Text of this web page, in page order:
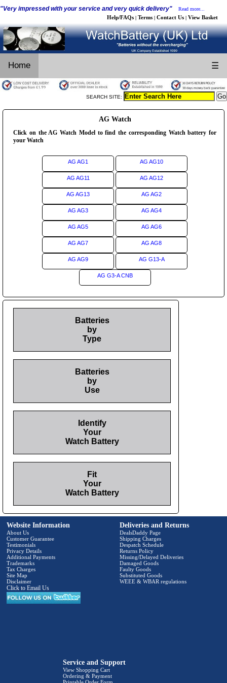
"Very impressed with your service and very quick delivery" Read more...
Help/FAQs | Terms | Contact Us | View Basket
Home ☰
SEARCH SITE:
AG Watch
Click on the AG Watch Model to find the corresponding Watch battery for
your Watch
AG AG1 AG AG10
AG AG11 AG AG12
AG AG13 AG AG2
AG AG3 AG AG4
AG AG5 AG AG6
AG AG7 AG AG8
AG AG9 AG G13-A
AG G3-A CNB
Batteries
by
Type
Batteries
by
Use
Identify
Your
Watch Battery
Fit
Your
Watch Battery
Website Information
About Us
Customer Guarantee
Testimonials
Privacy Details
Additional Payments
Trademarks
Tax Charges
Site Map
Disclaimer
Click to Email Us
Deliveries and Returns
DealsDaddy Page
Shipping Charges
Despatch Schedule
Returns Policy
Missing/Delayed Deliveries
Damaged Goods
Faulty Goods
Substituted Goods
WEEE & WBAR regulations
Service and Support
View Shopping Cart
Ordering & Payment
Printable Order Form